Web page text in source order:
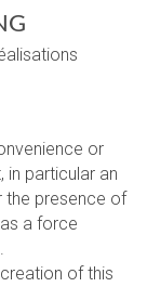
or
in particular an
the presence of
a force
of this